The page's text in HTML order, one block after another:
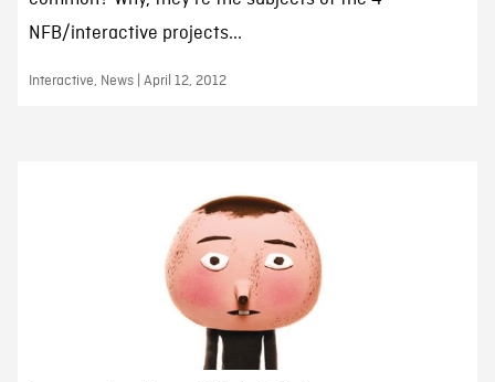
NFB/interactive projects...
Interactive, News | April 12, 2012